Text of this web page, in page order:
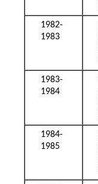
1982-
1983
1983-
1984
1984-
1985